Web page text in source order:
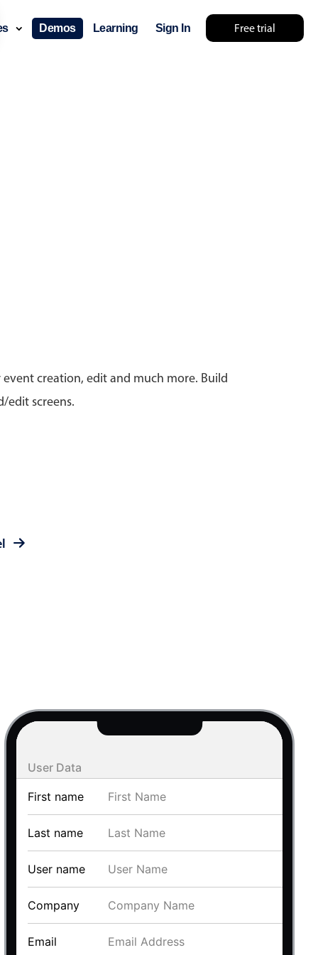
Free trial
Demos Learning Sign In
creation, edit and much more. Build
edit screens.
property availability
dropdown
add/edit event forms
text picker
use cases
try something else 🤷
User Data
First name
Last name
User name
Company
Email